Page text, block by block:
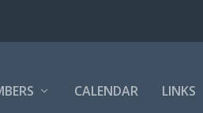
CALENDAR LINKS